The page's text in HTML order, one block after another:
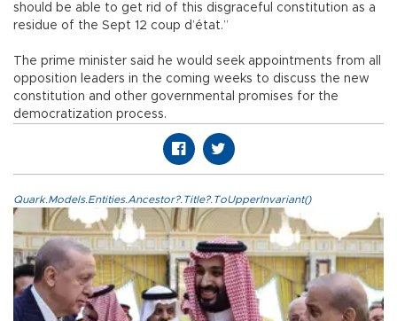
should be able to get rid of this disgraceful constitution as a
residue of the Sept 12 coup d’état.”
The prime minister said he would seek appointments from all
opposition leaders in the coming weeks to discuss the new
constitution and other governmental promises for the
democratization process.
Quark.Models.Entities.Ancestor?.Title?.ToUpperInvariant()